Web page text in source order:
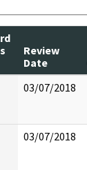
Review
Date
03/07/2018
03/07/2018